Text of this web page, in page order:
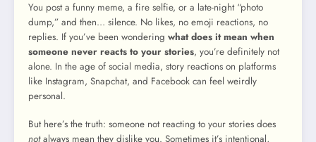
You post a funny meme, a fire selfie, or a late-night “photo
dump,” and then… silence. No likes, no emoji reactions, no
replies. If you’ve been wondering what does it mean when
someone never reacts to your stories, you’re definitely not
alone. In the age of social media, story reactions on platforms
like Instagram, Snapchat, and Facebook can feel weirdly
personal.
But here’s the truth: someone not reacting to your stories does
notalways mean they dislike you. Sometimes it’s intentional,